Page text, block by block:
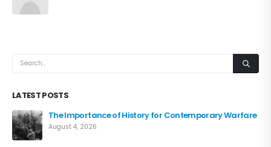
LATEST POSTS
The Importance of History for Contemporary Warfare
August 4, 2026